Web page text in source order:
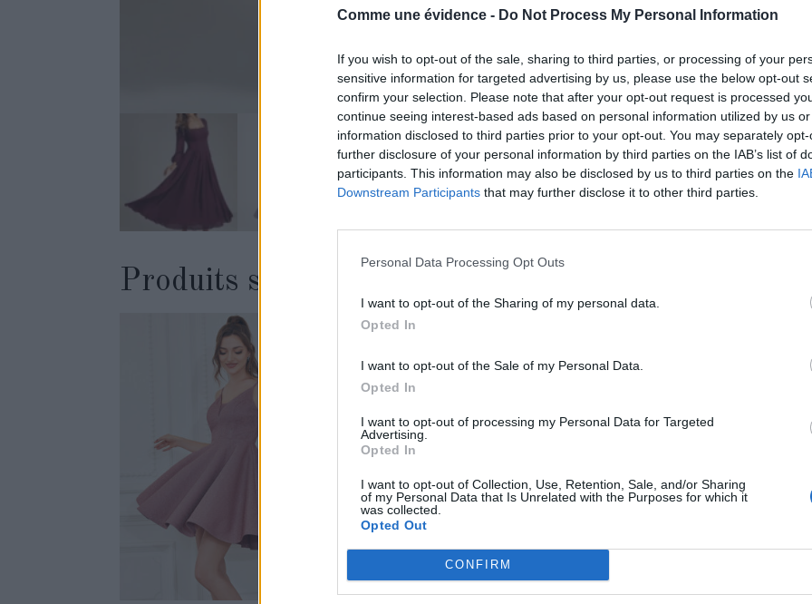
Comme une évidence - Do Not Process My Personal Information
If you wish to opt-out of the sale, sharing to third parties, or processing of your
sensitive information for targeted advertising by us, please use the below opt-out
confirm your selection. Please note that after your opt-out request is processed
continue seeing interest-based ads based on personal information utilized by us
information disclosed to third parties prior to your opt-out. You may separately
further disclosure of your personal information by third parties on the IAB’s list of
participants. This information may also be disclosed by us to third parties on the
Downstream Participants that may further disclose it to other third parties.
Personal Data Processing Opt Outs
I want to opt-out of the Sharing of my personal data.
Opted In
I want to opt-out of the Sale of my Personal Data.
Opted In
I want to opt-out of processing my Personal Data for Targeted
Advertising.
Opted In
I want to opt-out of Collection, Use, Retention, Sale, and/or Sharing
of my Personal Data that Is Unrelated with the Purposes for which it
was collected.
Opted Out
CONFIRM
Produits similaires